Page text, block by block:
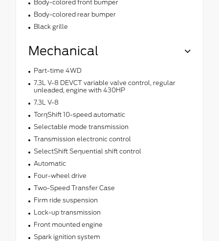
Body-colored front bumper
Body-colored rear bumper
Black grille
Mechanical
Part-time 4WD
7.3L V-8 DEVCT variable valve control, regular
unleaded, engine with 430HP
7.3L V-8
TorqShift 10-speed automatic
Selectable mode transmission
Transmission electronic control
SelectShift Sequential shift control
Automatic
Four-wheel drive
Two-Speed Transfer Case
Firm ride suspension
Lock-up transmission
Front mounted engine
Spark ignition system